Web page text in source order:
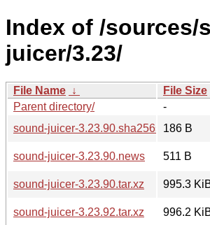
Index of /sources/
juicer/3.23/
File Name ↓ File Size
Parent directory/
-
sound-juicer-3.23.90.sha256sum186 B
sound-juicer-3.23.90.news
511 B
sound-juicer-3.23.90.tar.xz
995.3
sound-juicer-3.23.92.tar.xz
996.2